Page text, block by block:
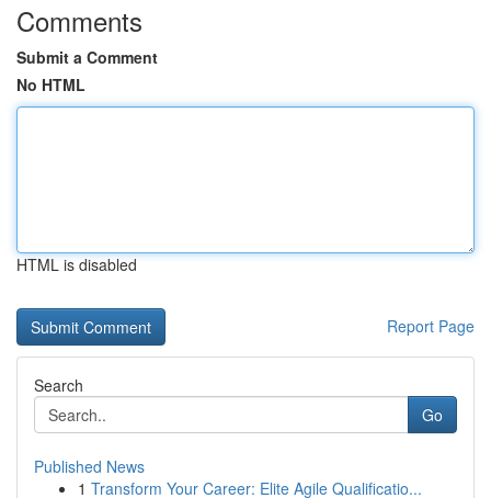
Comments
Submit a Comment
No HTML
HTML is disabled
Report Page
Search
Go
Published News
1 Transform Your Career: Elite Agile Qualificatio...